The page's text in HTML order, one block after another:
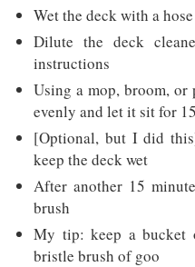
Wet the deck with a hose
Dilute the deck
instructions
Using a mop, broom,
evenly and let it sit for
[Optional, but I did
keep the deck wet
After another 15
brush
My tip: keep a bucket
bristle brush of goo